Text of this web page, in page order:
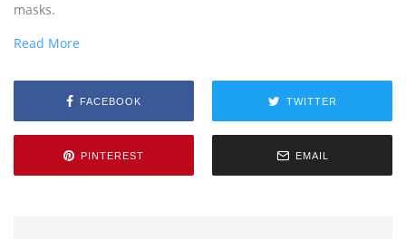
masks.
Read More
FACEBOOK TWITTER
PINTEREST EMAIL